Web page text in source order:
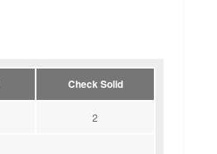
Check Solid
2